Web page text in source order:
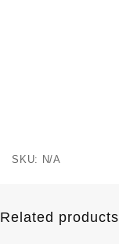
SKU: N/A
Related products